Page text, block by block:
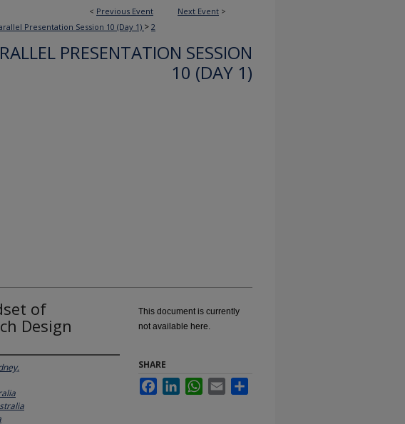
< Previous Event Next Event >
Presentation Session 10 (Day 1) > 2
PRESENTATION SESSION
10 (DAY 1)
of
Design
This document is currently
not available here.
SHARE
FacebookLinkedInWhatsApp
Email